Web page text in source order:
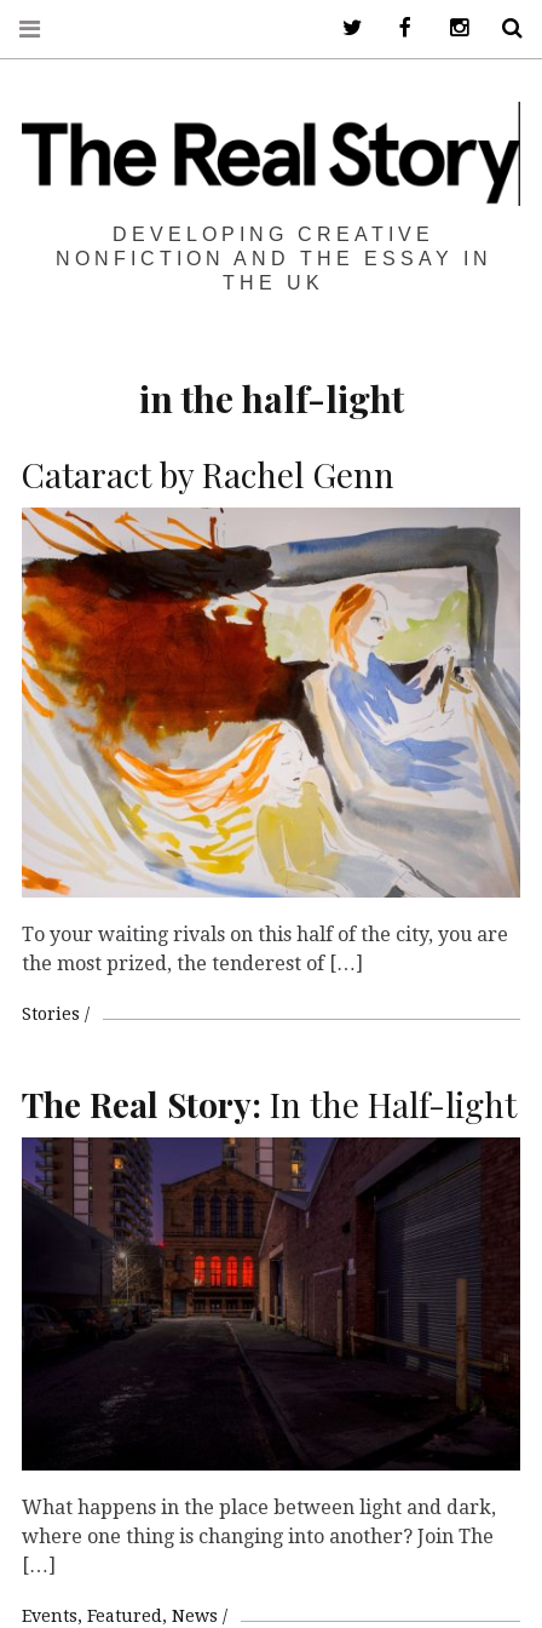
DEVELOPING CREATIVE
NONFICTION AND THE ESSAY IN
THE UK
in the half-light
Cataract by Rachel Genn
To your waiting rivals on this half of the city, you are
the most prized, the tenderest of […]
Stories
The Real Story: In the Half-light
What happens in the place between light and dark,
where one thing is changing into another? Join The
[…]
Events Featured News
Twitter Facebook